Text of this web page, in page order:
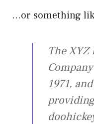
…or something
The
1971,